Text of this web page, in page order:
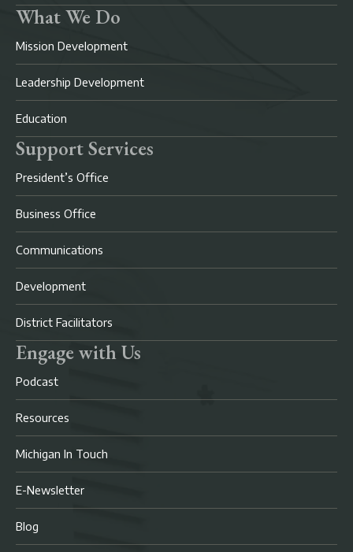
What We Do
Mission Development
Leadership Development
Education
Support Services
President’s Office
Business Office
Communications
Development
District Facilitators
Engage with Us
Podcast
Resources
Michigan In Touch
E-Newsletter
Blog